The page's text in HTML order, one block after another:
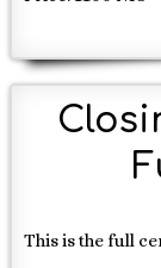
This is the full